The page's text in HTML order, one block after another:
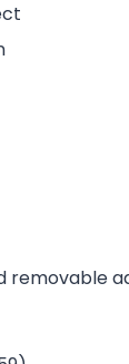
removable